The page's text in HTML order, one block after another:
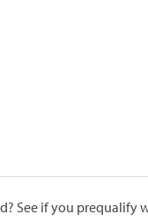
See if you